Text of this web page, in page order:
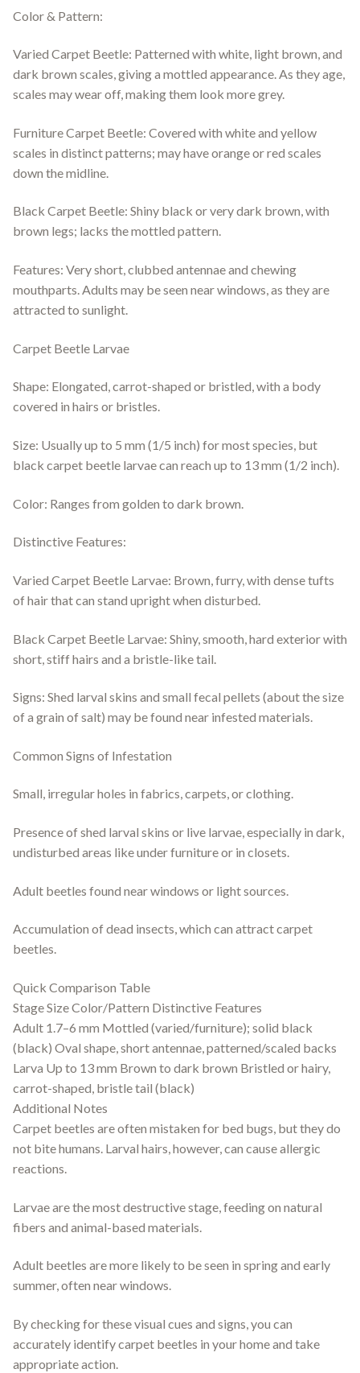
Color & Pattern:
Varied Carpet Beetle: Patterned with white, light brown, and
dark brown scales, giving a mottled appearance. As they age,
scales may wear off, making them look more grey.
Furniture Carpet Beetle: Covered with white and yellow
scales in distinct patterns; may have orange or red scales
down the midline.
Black Carpet Beetle: Shiny black or very dark brown, with
brown legs; lacks the mottled pattern.
Features: Very short, clubbed antennae and chewing
mouthparts. Adults may be seen near windows, as they are
attracted to sunlight.
Carpet Beetle Larvae
Shape: Elongated, carrot-shaped or bristled, with a body
covered in hairs or bristles.
Size: Usually up to 5 mm (1/5 inch) for most species, but
black carpet beetle larvae can reach up to 13 mm (1/2 inch).
Color: Ranges from golden to dark brown.
Distinctive Features:
Varied Carpet Beetle Larvae: Brown, furry, with dense tufts
of hair that can stand upright when disturbed.
Black Carpet Beetle Larvae: Shiny, smooth, hard exterior with
short, stiff hairs and a bristle-like tail.
Signs: Shed larval skins and small fecal pellets (about the size
of a grain of salt) may be found near infested materials.
Common Signs of Infestation
Small, irregular holes in fabrics, carpets, or clothing.
Presence of shed larval skins or live larvae, especially in dark,
undisturbed areas like under furniture or in closets.
Adult beetles found near windows or light sources.
Accumulation of dead insects, which can attract carpet
beetles.
Quick Comparison Table
Stage Size Color/Pattern Distinctive Features
Adult 1.7–6 mm Mottled (varied/furniture); solid black
(black) Oval shape, short antennae, patterned/scaled backs
Larva Up to 13 mm Brown to dark brown Bristled or hairy,
carrot-shaped, bristle tail (black)
Additional Notes
Carpet beetles are often mistaken for bed bugs, but they do
not bite humans. Larval hairs, however, can cause allergic
reactions.
Larvae are the most destructive stage, feeding on natural
fibers and animal-based materials.
Adult beetles are more likely to be seen in spring and early
summer, often near windows.
By checking for these visual cues and signs, you can
accurately identify carpet beetles in your home and take
appropriate action.